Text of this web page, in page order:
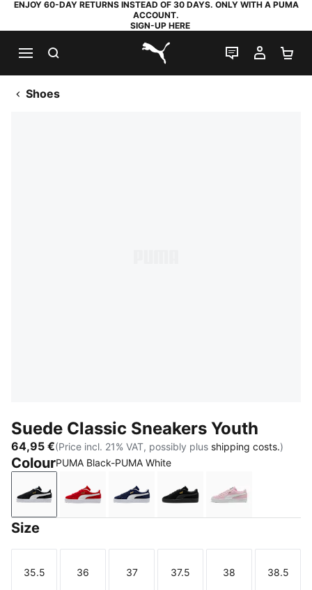
ENJOY 60-DAY RETURNS INSTEAD OF 30 DAYS. ONLY WITH A PUMA
ACCOUNT.
SIGN-UP HERE
PUMA.com
LIVE CHAT
MY
Shoes
Suede Classic Sneakers Youth
64,95 €(Price incl. 21% VAT, possibly plus shipping costs.)
ColourPUMA Black-PUMA White
PUMA Black-PUMA White
For All Time Red-PUMA White
PUMA Navy-PUMA White
PUMA Black-PUMA
Pink Lady-
Size
Size
35.5
Size
36
Size
37
Size
37.5
Size
38
Size
38.5